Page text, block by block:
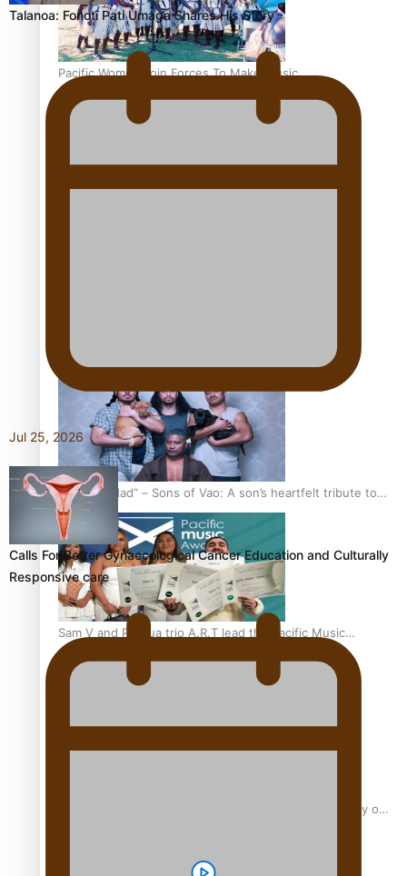
Pacific Women Join Forces To Make Music
The new online directory of more than 40 Pasifika
festivals
“Fa’afetai dad” – Sons of Vao: A son’s heartfelt tribute to
his father
Sam V and Porirua trio A.R.T lead the Pacific Music
Awards 2026 nominations
Pasifika Filmmakers Become Members of the Academy of
Talanoa: Fonotī Pati Umaga Shares His Story
Jul 25, 2026
Calls For Better Gynaecological Cancer Education and Culturally
Responsive care